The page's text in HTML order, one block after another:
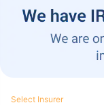
Select Insurer